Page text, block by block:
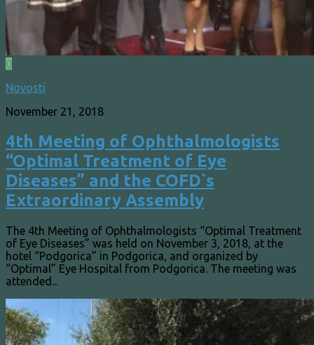
0
Novosti
November 21, 2018
4th Meeting of Ophthalmologists
“Optimal Treatment of Eye
Diseases” and the COFD`s
Extraordinary Assembly
The 4th Meeting of Ophthalmologists “Optimal Treatment
of Eye Diseases” was held on November 3, 2018, at the
hotel “Podgorica” in Podgorica, and organized by
“Optimal” Eye Hospital from Podgorica. The meeting was
attended...